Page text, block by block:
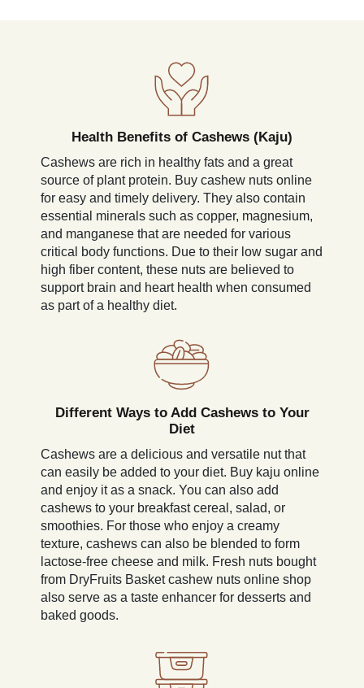
Health Benefits of Cashews (Kaju)
Cashews are rich in healthy fats and a great
source of plant protein. Buy cashew nuts online
for easy and timely delivery. They also contain
essential minerals such as copper, magnesium,
and manganese that are needed for various
critical body functions. Due to their low sugar and
high fiber content, these nuts are believed to
support brain and heart health when consumed
as part of a healthy diet.
Different Ways to Add Cashews to Your
Diet
Cashews are a delicious and versatile nut that
can easily be added to your diet. Buy kaju online
and enjoy it as a snack. You can also add
cashews to your breakfast cereal, salad, or
smoothies. For those who enjoy a creamy
texture, cashews can also be blended to form
lactose-free cheese and milk. Fresh nuts bought
from DryFruits Basket cashew nuts online shop
also serve as a taste enhancer for desserts and
baked goods.